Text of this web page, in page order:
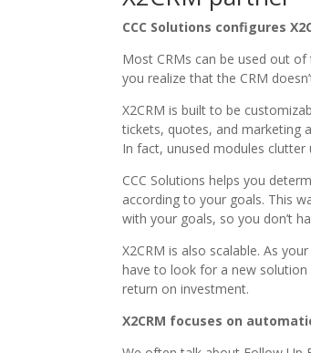
CCC Solutions configures
Most CRMs can be used out
you realize that the CRM
X2CRM is built to be
tickets, quotes, and marketing
In fact, unused modules
CCC Solutions helps you
according to your goals. This
with your goals, so you don’t
X2CRM is also scalable. As
have to look for a new
return on investment.
X2CRM focuses on